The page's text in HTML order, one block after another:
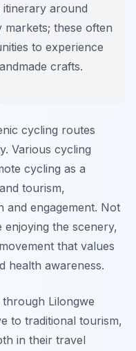
around
these often
to experience
crafts.
cycling routes
Various cycling
cycling as a
tourism,
and engagement. Not
the scenery,
that values
health awareness.
Lilongwe
to traditional tourism,
in their travel